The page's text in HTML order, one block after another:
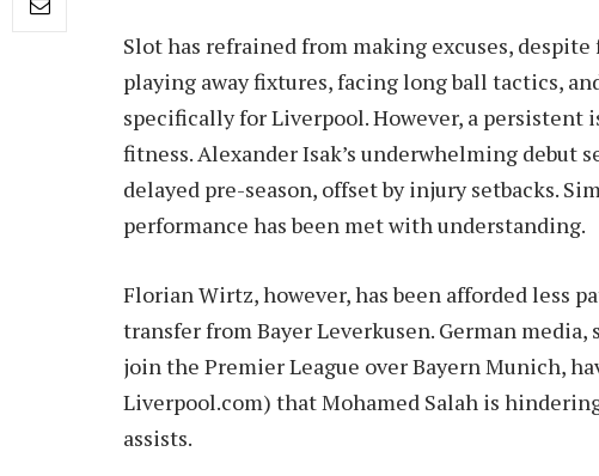
Slot has refrained from making excuses,
playing away fixtures, facing long ball tactics,
specifically for Liverpool. However, a persistent
fitness. Alexander Isak’s underwhelming debut
delayed pre-season, offset by injury setbacks.
performance has been met with understanding.
Florian Wirtz, however, has been afforded less
transfer from Bayer Leverkusen. German
join the Premier League over Bayern Munich,
Liverpool.com) that Mohamed Salah is
assists.